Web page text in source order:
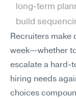
long-term
build
Recruiters make
week—whether
escalate a hard-
hiring needs
choices